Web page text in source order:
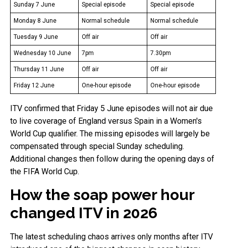
Sunday 7 June Special episode Special episode
Monday 8 June Normal schedule Normal schedule
Tuesday 9 June Off air Off air
Wednesday 10 June 7pm 7.30pm
Thursday 11 June Off air Off air
Friday 12 June One-hour episode One-hour episode
ITV confirmed that Friday 5 June episodes will not air due
to live coverage of England versus Spain in a Women's
World Cup qualifier. The missing episodes will largely be
compensated through special Sunday scheduling.
Additional changes then follow during the opening days of
the FIFA World Cup.
How the soap power hour
changed ITV in 2026
The latest scheduling chaos arrives only months after ITV